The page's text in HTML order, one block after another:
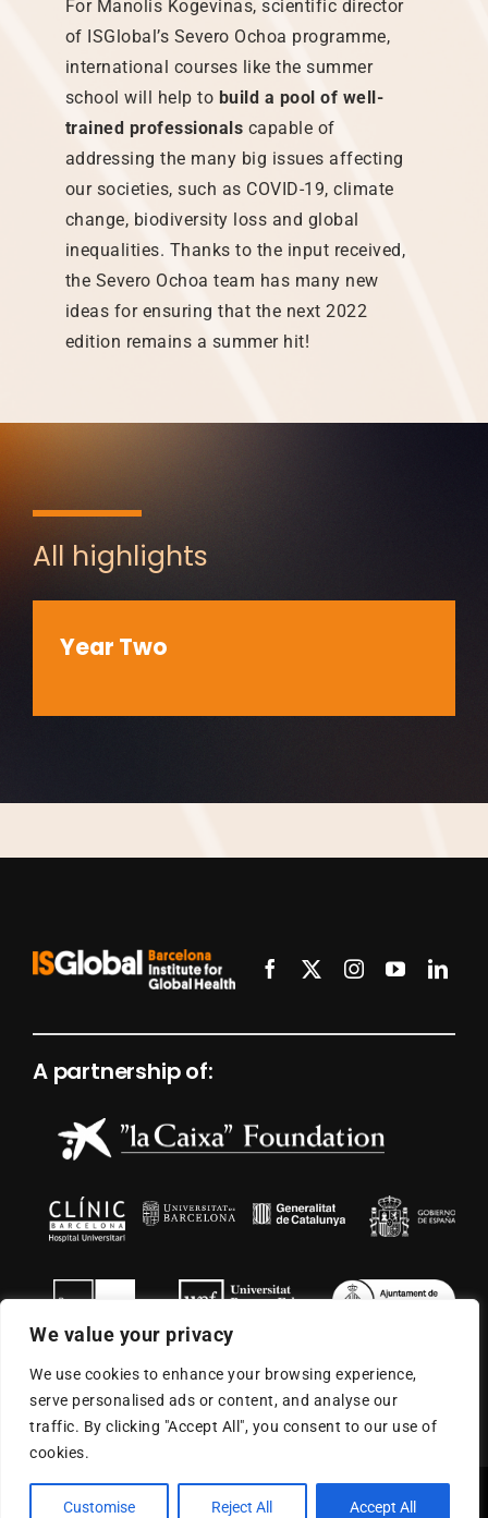
We value your privacy
We use cookies to enhance your browsing experience,
serve personalised ads or content, and analyse our
traffic. By clicking "Accept All", you consent to our use of
cookies.
Customise Reject All Accept All
For Manolis Kogevinas, scientific director
of ISGlobal’s Severo Ochoa programme,
international courses like the summer
school will help to build a pool of well-
trained professionals capable of
addressing the many big issues affecting
our societies, such as COVID-19, climate
change, biodiversity loss and global
inequalities. Thanks to the input received,
the Severo Ochoa team has many new
ideas for ensuring that the next 2022
edition remains a summer hit!
All highlights
Year Two
A partnership of:
ISGlobal | All Rights Reserved | Legal Warning